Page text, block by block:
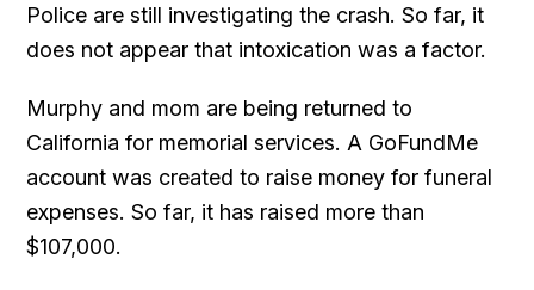
Police are still investigating the crash. So far, it
does not appear that intoxication was a factor.
Murphy and mom are being returned to
California for memorial services. A GoFundMe
account was created to raise money for funeral
expenses. So far, it has raised more than
$107,000.